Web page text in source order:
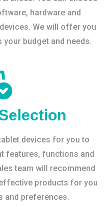
hardware and
We will offer you
budget and needs.
devices for you to
features, functions and
team will recommend
products for you
and preferences.